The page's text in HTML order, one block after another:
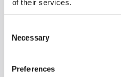
of their services.
Selection
Necessary
Preferences
Designed for vaccine,
product storage, our high-
low as -30°C with